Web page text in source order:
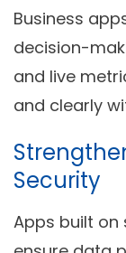
Business
decision-
and live
and clearly
Security
Apps built